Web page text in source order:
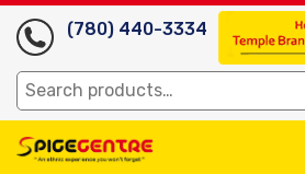
(780) 440-3334
Search
for: